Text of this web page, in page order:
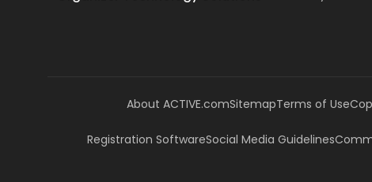
About ACTIVE.comSitemapTerms of Use
Registration SoftwareSocial Media Guidelines